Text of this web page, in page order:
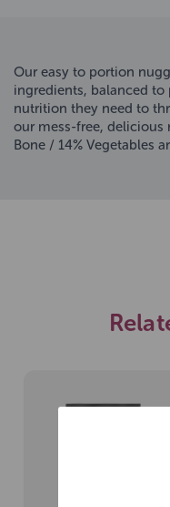
Our easy to portion
ingredients, balanced
nutrition they need to
our mess-free, delicious
Bone / 14% Vegetables